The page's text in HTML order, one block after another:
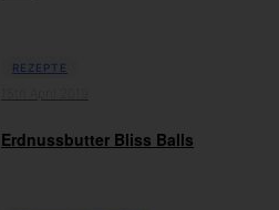
REZEPTE
Erdnussbutter Bliss Balls